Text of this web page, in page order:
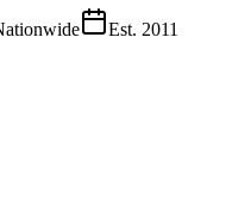
Est. 2011